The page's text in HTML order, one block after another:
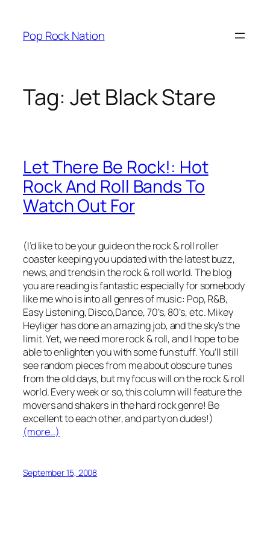
content
Pop Rock Nation
Tag: Jet Black Stare
Let There Be Rock!: Hot
Rock And Roll Bands To
Watch Out For
(I’d like to be your guide on the rock & roll roller
coaster keeping you updated with the latest buzz,
news, and trends in the rock & roll world. The blog
you are reading is fantastic especially for somebody
like me who is into all genres of music: Pop, R&B,
Easy Listening, Disco,Dance, 70’s, 80’s, etc. Mikey
Heyliger has done an amazing job, and the sky’s the
limit. Yet, we need more rock & roll, and I hope to be
able to enlighten you with some fun stuff. You’ll still
see random pieces from me about obscure tunes
from the old days, but my focus will on the rock & roll
world. Every week or so, this column will feature the
movers and shakers in the hard rock genre! Be
excellent to each other, and party on dudes!)
(more…)
September 15, 2008